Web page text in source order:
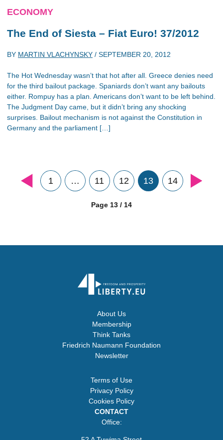
ECONOMY
The End of Siesta – Fiat Euro! 37/2012
BY MARTIN VLACHYNSKY / SEPTEMBER 20, 2012
The Hot Wednesday wasn’t that hot after all. Greece denies need
for the third bailout package. Spaniards don’t want any bailouts
either. Rompuy has a plan. Americans don’t want to be left behind.
The Judgment Day came, but it didn’t bring any shocking
surprises. Bailout mechanism is not against the Constitution in
Germany and the parliament […]
1 … 11 12 13 14
Page 13 / 14
About Us
Membership
Think Tanks
Friedrich Naumann Foundation
Newsletter
Terms of Use
Privacy Policy
Cookies Policy
CONTACT
Office: